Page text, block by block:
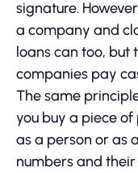
signature.
a company and
loans can too, but
companies pay
The same
you buy a piece
as a person or as
numbers and